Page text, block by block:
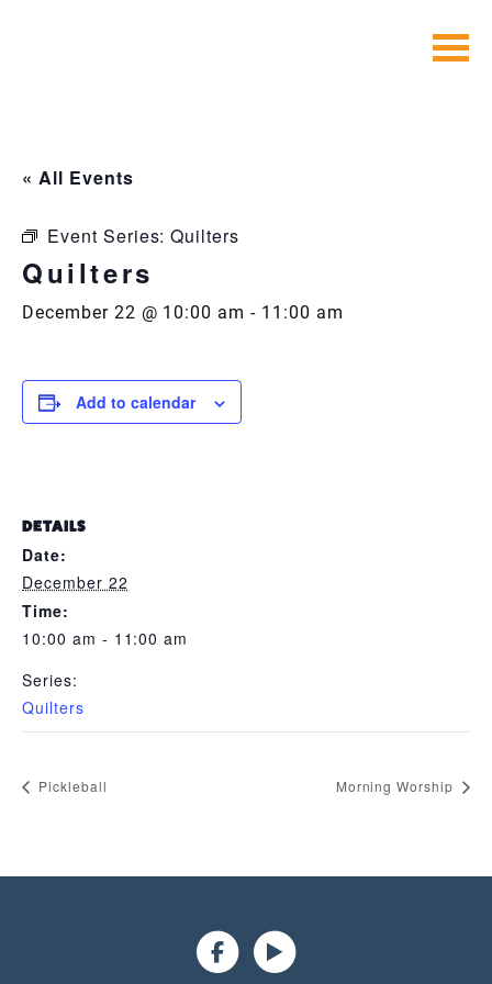
« All Events
Event Series:Quilters
Quilters
December 22 @ 10:00 am - 11:00 am
Add to calendar
DETAILS
Date:
December 22
Time:
10:00 am - 11:00 am
Series:
Quilters
Pickleball Morning Worship